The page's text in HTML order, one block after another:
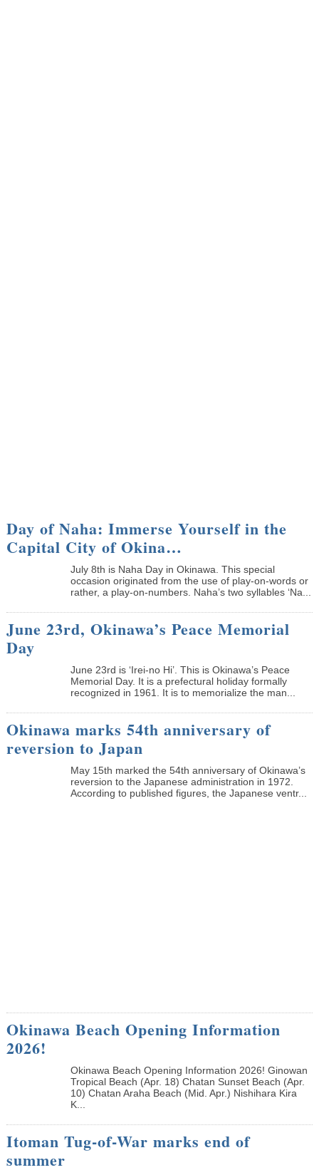
Day of Naha: Immerse Yourself in the
Capital City of Okina…
July 8th is Naha Day in Okinawa. This special
occasion originated from the use of play-on-words or
rather, a play-on-numbers. Naha’s two syllables ‘Na...
June 23rd, Okinawa’s Peace Memorial
Day
June 23rd is ‘Irei-no Hi’. This is Okinawa’s Peace
Memorial Day. It is a prefectural holiday formally
recognized in 1961. It is to memorialize the man...
Okinawa marks 54th anniversary of
reversion to Japan
May 15th marked the 54th anniversary of Okinawa’s
reversion to the Japanese administration in 1972.
According to published figures, the Japanese ventr...
Okinawa Beach Opening Information
2026!
Okinawa Beach Opening Information 2026! Ginowan
Tropical Beach (Apr. 18) Chatan Sunset Beach (Apr.
10) Chatan Araha Beach (Mid. Apr.) Nishihara Kira
K...
Itoman Tug-of-War marks end of
summer